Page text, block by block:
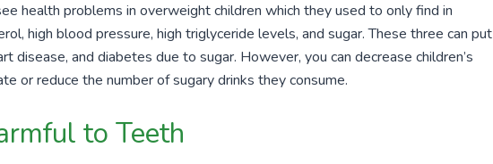
health problems in overweight children which they used to only find in
high blood pressure, high triglyceride levels, and sugar. These three can put
disease, and diabetes due to sugar. However, you can decrease children’s
or reduce the number of sugary drinks they consume.
to Teeth